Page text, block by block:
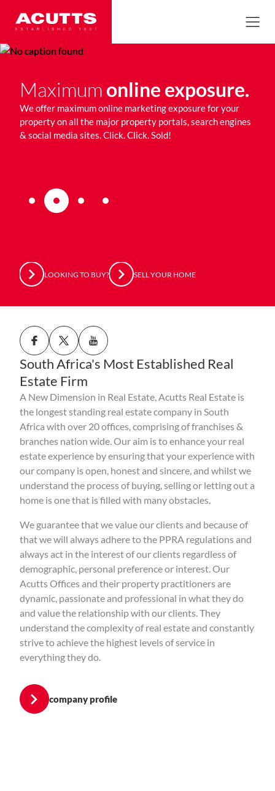
Maximum online exposure.
We offer maximum online marketing exposure for your
property on all the major property portals, search engines
& social media sites. Click. Click. Sold!
LOOKING TO BUY? SELL YOUR HOME
South Africa's Most Established Real
Estate Firm
A New Dimension in Real Estate, Acutts Real Estate is
the longest standing real estate company in South
Africa with over 20 offices, comprising of franchises &
branches nation wide. Our aim is to enhance your real
estate experience by ensuring that your experience with
our company is open, honest and sincere, and whilst we
understand the process of buying, selling or letting out a
home is one that is filled with many obstacles.
We guarantee that we value our clients and because of
that we will always adhere to the PPRA regulations and
always act in the interest of our clients regardless of
demographic, personal preference or interest. Our
Acutts Offices and their property practitioners are
dynamic, passionate and professional in what they do
and value the relationship with our clients. They
understand the complexity of real estate and constantly
strive to achieve the highest levels of service in
everything they do.
company profile